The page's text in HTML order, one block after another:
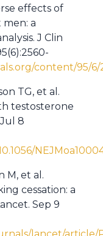
effects of
a
J Clin
content/95/6/
TG, et al.
testosterone
8
M, et al.
cessation: a
Sep 9